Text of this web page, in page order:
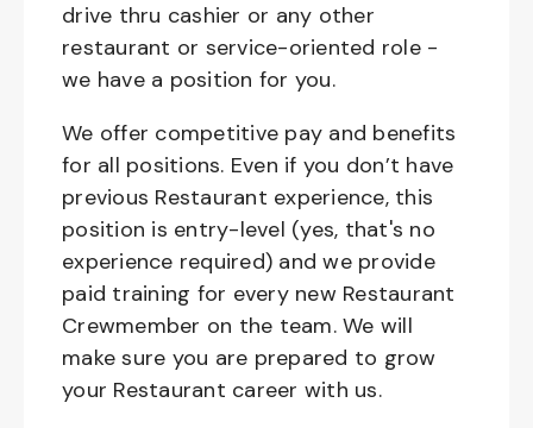
drive thru cashier or any other
restaurant or service-oriented role -
we have a position for you.
We offer competitive pay and benefits
for all positions. Even if you don’t have
previous Restaurant experience, this
position is entry-level (yes, that's no
experience required) and we provide
paid training for every new Restaurant
Crewmember on the team. We will
make sure you are prepared to grow
your Restaurant career with us.